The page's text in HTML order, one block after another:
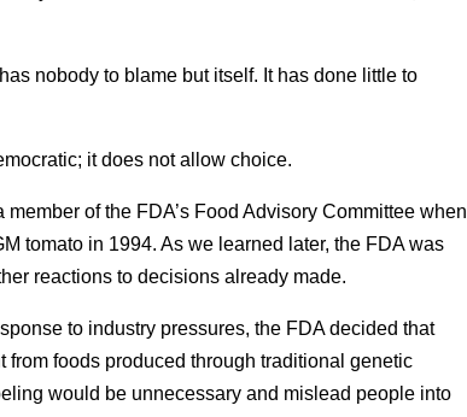
nobody to blame but itself. It has done little to
it does not allow choice.
of the FDA’s Food Advisory Committee when
tomato in 1994. As we learned later, the FDA was
reactions to decisions already made.
to industry pressures, the FDA decided that
foods produced through traditional genetic
would be unnecessary and mislead people into